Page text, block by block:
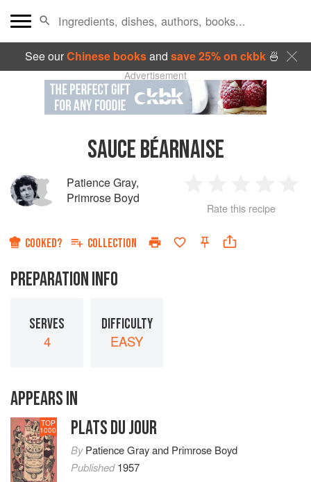
See ourChinese booksand save 25% on ckbk🍜
Advertisement
SAUCE BÉARNAISE
Patience Gray,
Primrose Boyd
Star
2
Stars
3
Stars
4
Rate this recipe
COOKED? COLLECTION
PREPARATION INFO
SERVES
4
DIFFICULTY
EASY
APPEARS IN
TOP
1000 PLATS DU JOUR
ByPatience Grayand Primrose Boyd
Published1957